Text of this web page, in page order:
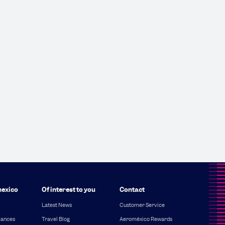
Of interest to you
Latest News
Travel Blog
Contact
Customer Service
Aeroméxico Rewards